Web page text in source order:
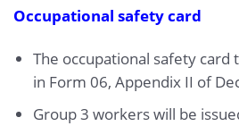
Occupational safety card
The occupational safety card
in Form 06, Appendix II of
Group 3 workers will be